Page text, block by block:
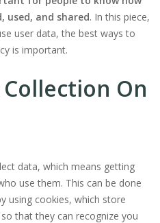
and shared. In this piece,
user data, the best ways to
is important.
On
data, which means getting
use them. This can be done
using cookies, which store
that they can recognize you